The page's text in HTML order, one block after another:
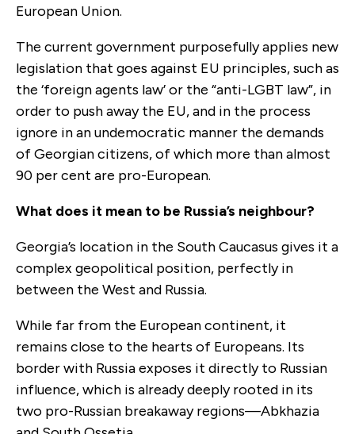
European Union.
The current government purposefully applies new
legislation that goes against EU principles, such as
the ‘foreign agents law’ or the “anti-LGBT law”, in
order to push away the EU, and in the process
ignore in an undemocratic manner the demands
of Georgian citizens, of which more than almost
90 per cent are pro-European.
What does it mean to be Russia’s neighbour?
Georgia’s location in the South Caucasus gives it a
complex geopolitical position, perfectly in
between the West and Russia.
While far from the European continent, it
remains close to the hearts of Europeans. Its
border with Russia exposes it directly to Russian
influence, which is already deeply rooted in its
two pro-Russian breakaway regions—Abkhazia